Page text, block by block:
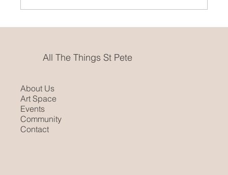
About Us
Art Space
Events
Community
Contact
All The Things St Pete